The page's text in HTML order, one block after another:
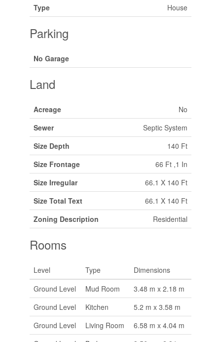
Type
House
Parking
No Garage
Land
Acreage
No
Sewer
Septic System
Size Depth
140 Ft
Size Frontage
66 Ft ,1 In
Size Irregular
66.1 X 140 Ft
Size Total Text
66.1 X 140 Ft
Zoning Description
Residential
Rooms
Level Type
Dimensions
Ground Level
Mud Room
3.48 m x 2.18 m
Ground Level
Kitchen
5.2 m x 3.58 m
Ground Level
Living Room
6.58 m x 4.04 m